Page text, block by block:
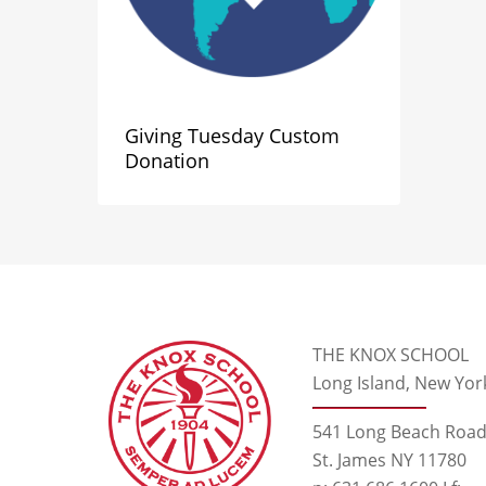
Giving Tuesday Custom
Donation
THE KNOX SCHOOL
Long Island, New
541 Long Beach Road
St. James NY 11780